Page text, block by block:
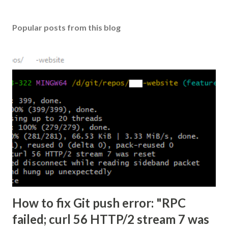
Popular posts from this blog
How to fix Git push error: "RPC
failed; curl 56 HTTP/2 stream 7 was